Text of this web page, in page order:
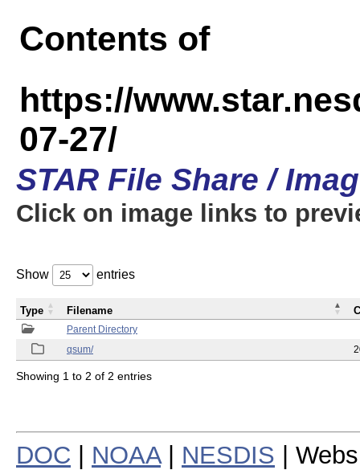
Contents of
https://
07-27/
STAR File Share /
Click on image links to
Show entries
Parent Directory
qsum/
Type Filename
Showing 1 to 2 of 2 entries
DOC NOAA| NESDIS |